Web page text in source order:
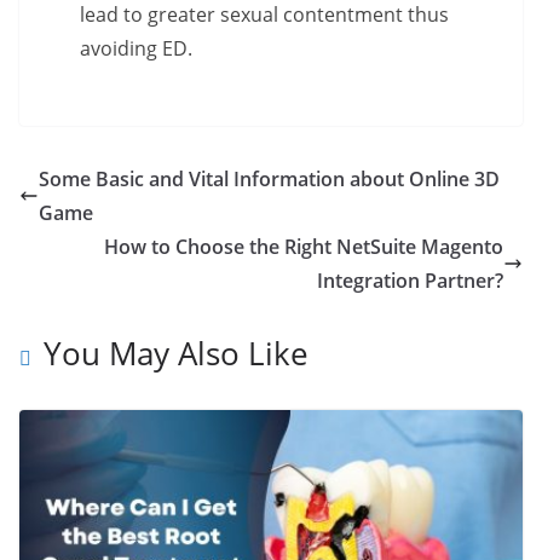
lead to greater sexual contentment thus
avoiding ED.
Some Basic and Vital Information about Online 3D
Game
How to Choose the Right NetSuite Magento
Integration Partner?
You May Also Like